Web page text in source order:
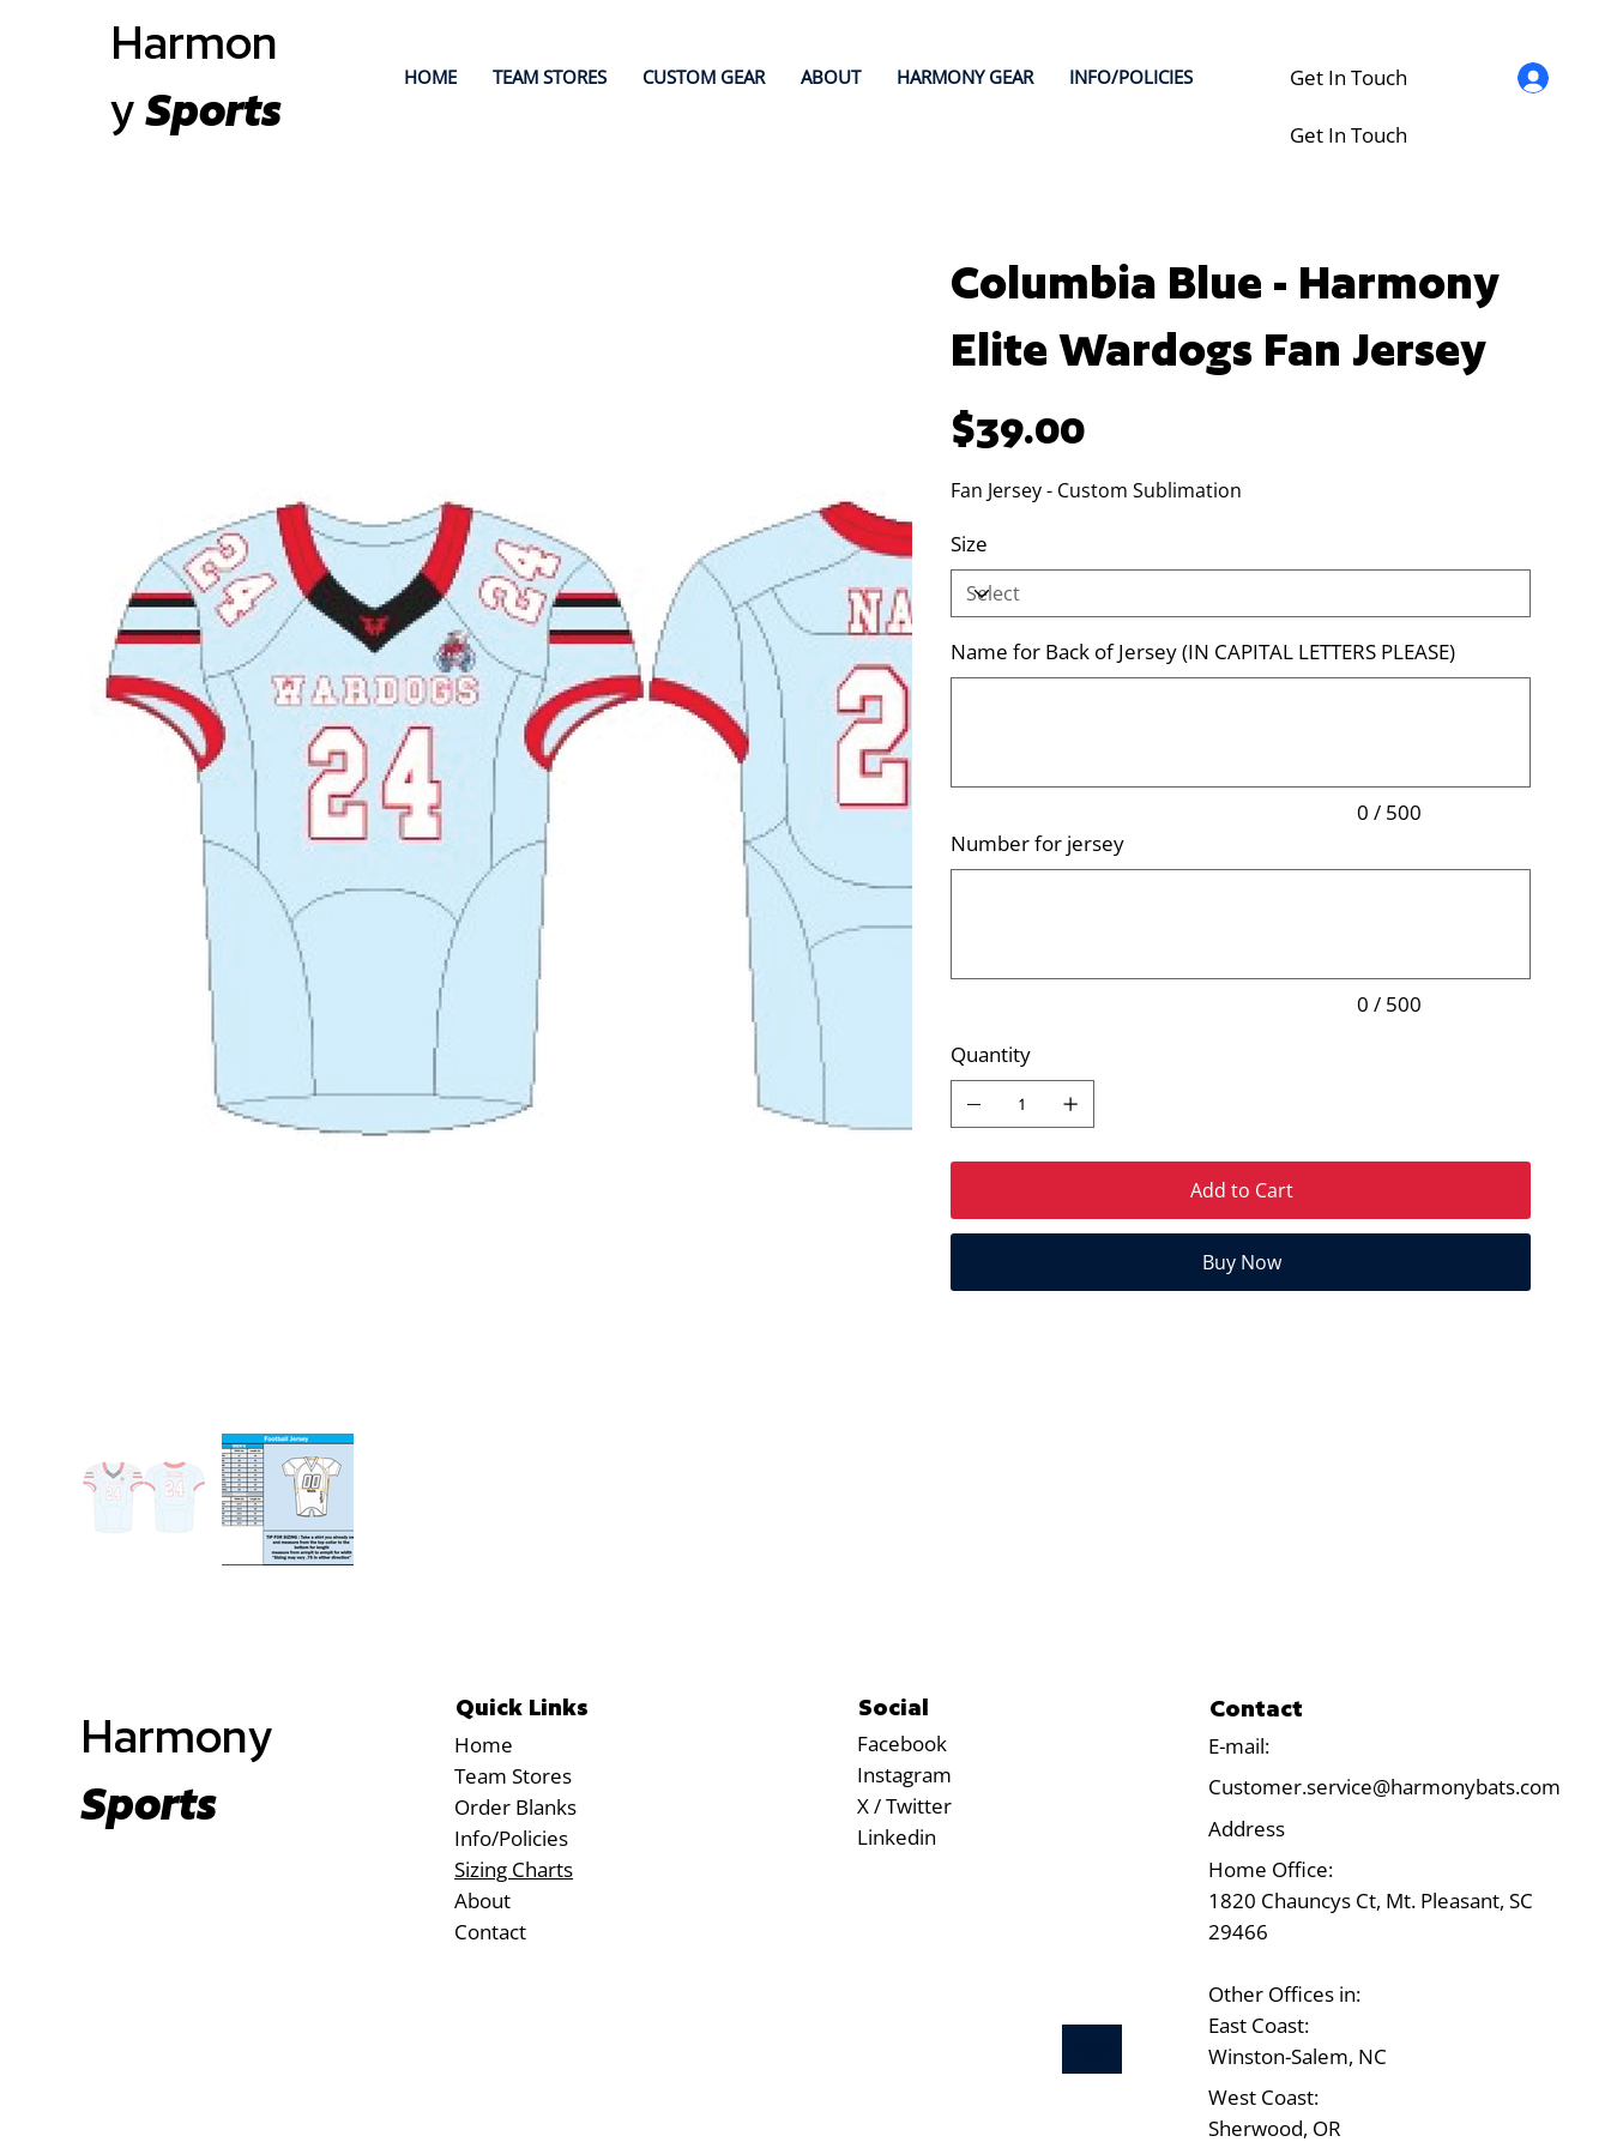
Harmon
y Sports
HOME TEAM STORES CUSTOM GEAR ABOUT HARMONY GEAR INFO/POLICIES Get In Touch
Get In Touch
Columbia Blue - Harmony
Elite Wardogs Fan Jersey
$39.00
Fan Jersey - Custom Sublimation
Size
Name for Back of Jersey (IN CAPITAL LETTERS PLEASE)
0 / 500
Number for jersey
0 / 500
Quantity
Add to Cart
Buy Now
Harmony
Sports
Quick Links
Home
Team Stores
Order Blanks
Info/Policies
Sizing Charts
About
Contact
Social
Facebook
Instagram
X / Twitter
Linkedin
Contact
E-mail:
Customer.service@harmonybats.com
Address
Home Office:
1820 Chauncys Ct, Mt. Pleasant, SC
29466
Other Offices in:
East Coast:
Winston-Salem, NC
West Coast:
Sherwood, OR